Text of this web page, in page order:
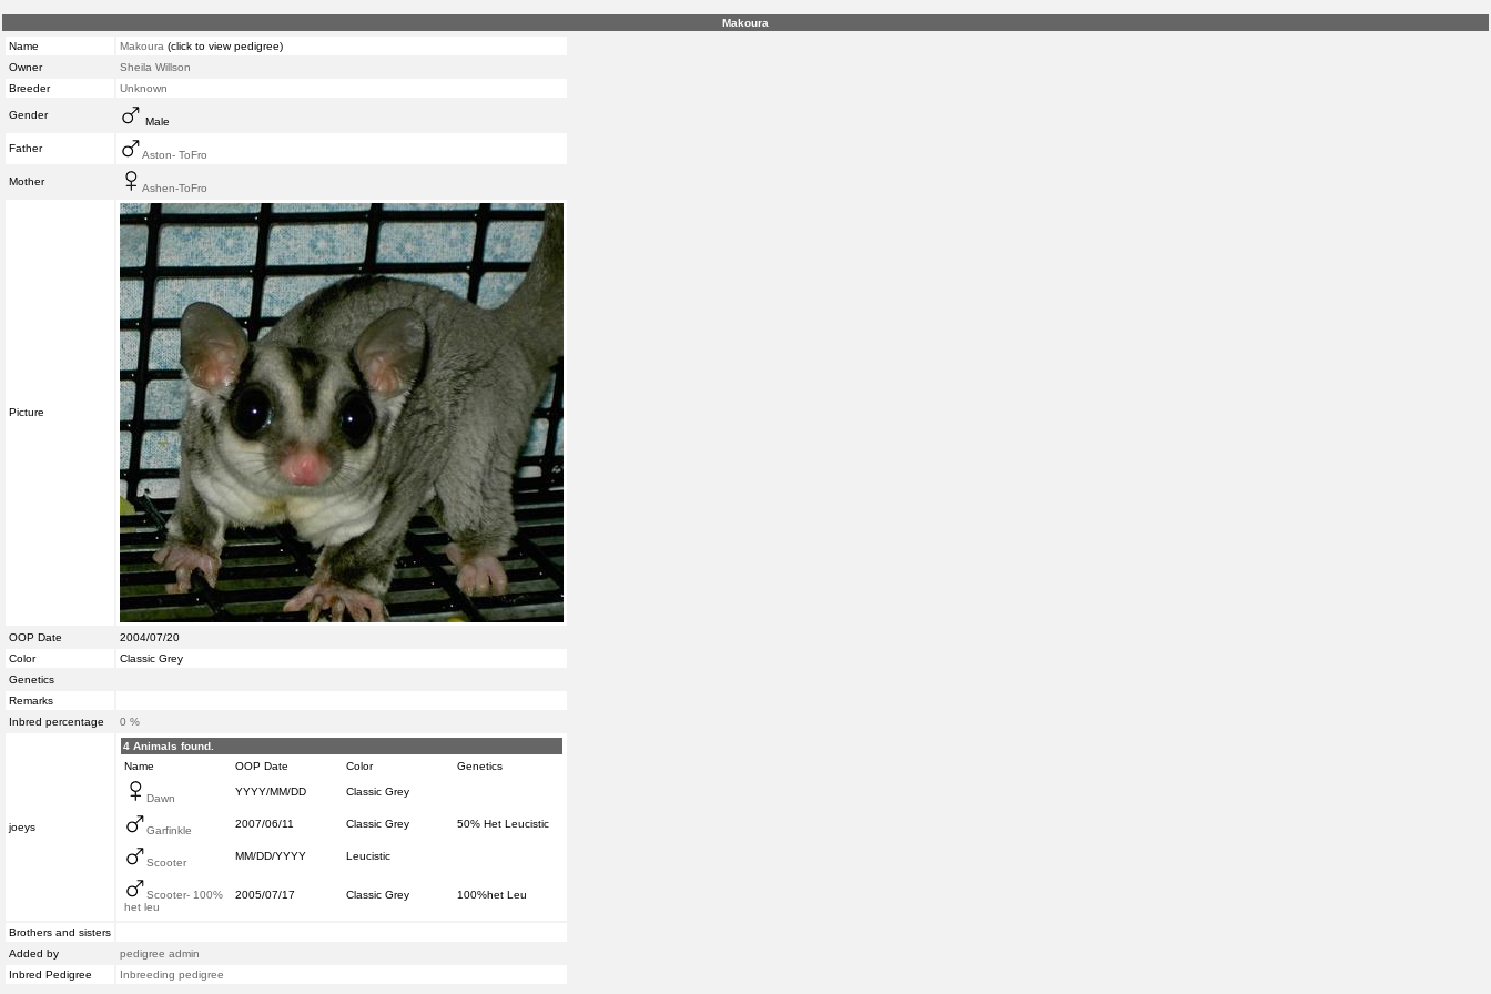
Makoura
Name
Makoura (click to view pedigree)
Owner
Sheila Willson
Breeder
Unknown
Gender
Male
Father
Aston- ToFro
Mother
Ashen-ToFro
Picture
OOP Date
2004/07/20
Color
Classic Grey
Genetics
Remarks
Inbred percentage
0 %
joeys
4 Animals found.
Name
OOP Date Color Genetics
Dawn
YYYY/MM/DD Classic Grey
Garfinkle
2007/06/11 Classic Grey 50% Het Leucistic
Scooter
MM/DD/YYYY Leucistic
Scooter- 100%
het leu
2005/07/17 Classic Grey 100%het Leu
Brothers and sisters
Added by
pedigree admin
Inbred Pedigree
Inbreeding pedigree